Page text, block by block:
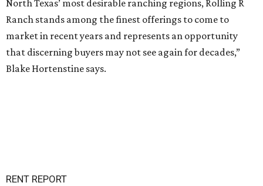
North Texas’ most desirable ranching regions, Rolling R
Ranch stands among the finest offerings to come to
market in recent years and represents an opportunity
that discerning buyers may not see again for decades,”
Blake Hortenstine says.
RENT REPORT